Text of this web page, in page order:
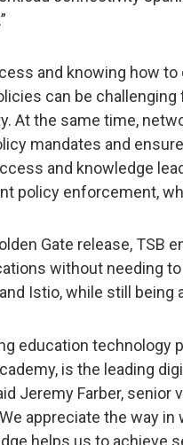
and knowing how
can be
At the same time,
mandates and
and knowledge
policy enforcement,
Gate release, TSB
without needing
Istio, while still
education technology
is the leading
Jeremy Farber,
appreciate the way
helps us to achieve